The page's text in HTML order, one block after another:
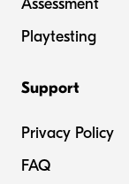
Assessment
Playtesting
Support
Privacy Policy
FAQ